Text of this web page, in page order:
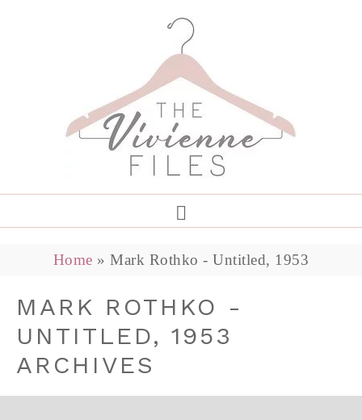
Home »Mark Rothko - Untitled, 1953
MARK ROTHKO -
UNTITLED, 1953
ARCHIVES